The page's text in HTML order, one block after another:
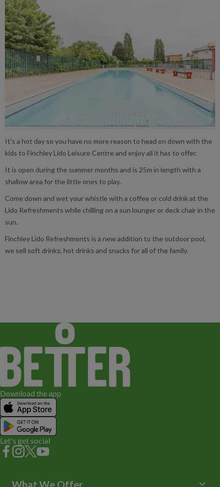
It's a hot day so you have no more reason to head on down with the
kids to Finchley Lido Leisure Centre and enjoy all it has to offer.
It is open during the summer months and is 25m in length with a
shallow area for the little ones to play.
Come down and wet your whistle with a coffee or cold drink at the
Lido Refreshments while chilling on a sun lounger or deck chair in the
sun.
Finchley Lido Refreshments is a new addition to the outdoor pool,
we sell soft drinks, hot drinks and snacks for all of the family.
Download the app
Let's get social
What We Offer